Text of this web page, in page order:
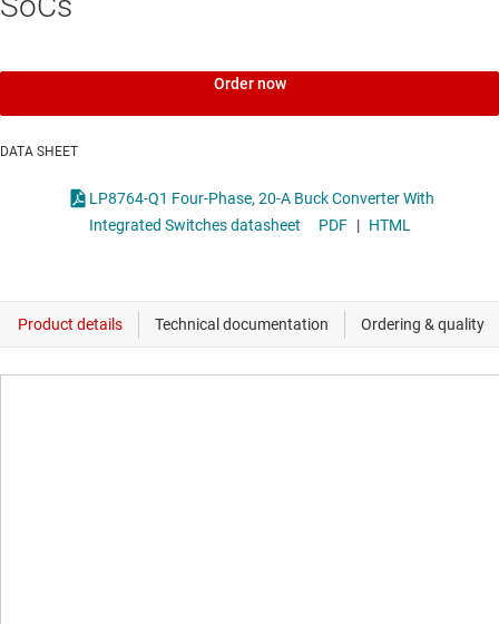
Order now
DATA SHEET
LP8764-Q1 Four-Phase, 20-A Buck Converter With
Integrated Switches datasheet
PDF | HTML